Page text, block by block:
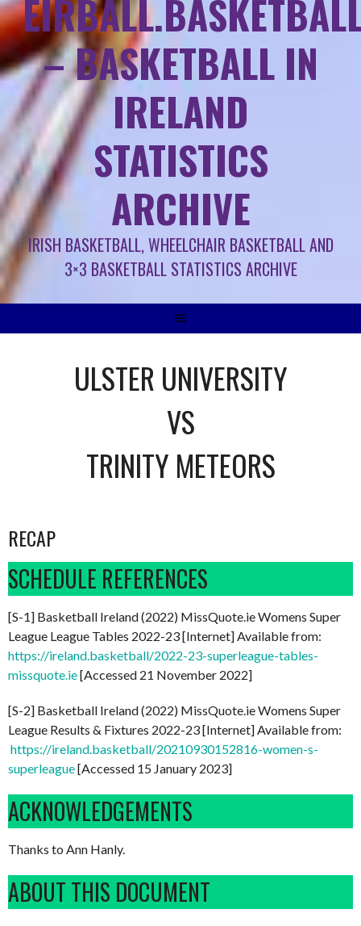
– BASKETBALL IN
IRELAND
STATISTICS
ARCHIVE
IRISH BASKETBALL, WHEELCHAIR BASKETBALL AND
3×3 BASKETBALL STATISTICS ARCHIVE
ULSTER UNIVERSITY
VS
TRINITY METEORS
RECAP
SCHEDULE REFERENCES
[S-1] Basketball Ireland (2022) MissQuote.ie Womens Super
League League Tables 2022-23 [Internet] Available from:
https://ireland.basketball/2022-23-superleague-tables-
missquote.ie[Accessed 21 November 2022]
[S-2] Basketball Ireland (2022) MissQuote.ie Womens Super
League Results & Fixtures 2022-23 [Internet] Available from:
https://ireland.basketball/20210930152816-women-s-
superleague[Accessed 15 January 2023]
ACKNOWLEDGEMENTS
Thanks to Ann Hanly.
ABOUT THIS DOCUMENT